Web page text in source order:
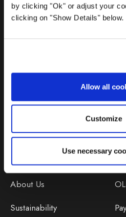
by clicking "Ok" or adjust your
clicking on "Show Details" below.
Allow all
Customize
Use necessary
About Us
Sustainability